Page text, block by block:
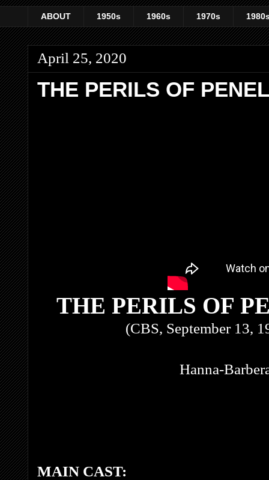
ABOUT 1950s 1960s 1970s
April 25, 2020
THE PERILS OF
THE PERILS OF
(CBS, September 13,
Hanna-
MAIN CAST: